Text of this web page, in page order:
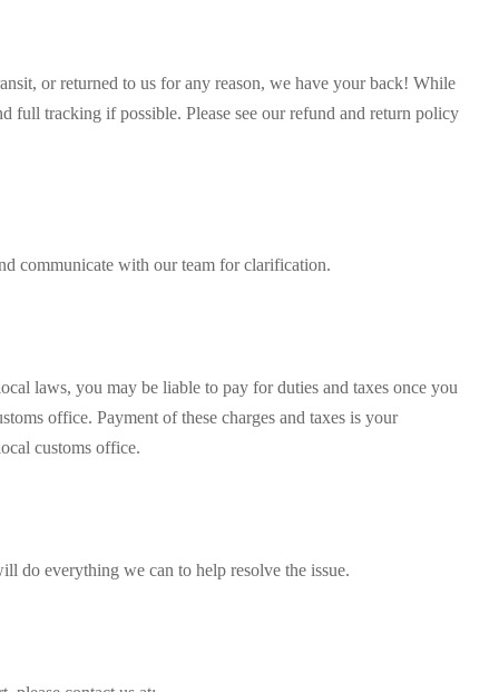
or returned to us for any reason, we have your back! While
full tracking if possible. Please see our refund and return policy
communicate with our team for clarification.
laws, you may be liable to pay for duties and taxes once you
office. Payment of these charges and taxes is your
customs office.
do everything we can to help resolve the issue.